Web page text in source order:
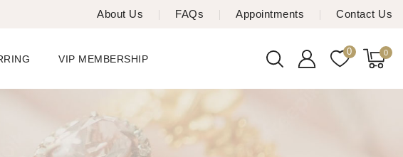
About Us FAQs Appointments Contact Us
VIP MEMBERSHIP
0 0